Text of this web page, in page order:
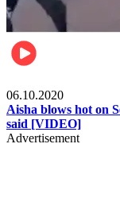
06.10.2020
Aisha blows hot on
said [VIDEO]
Advertisement